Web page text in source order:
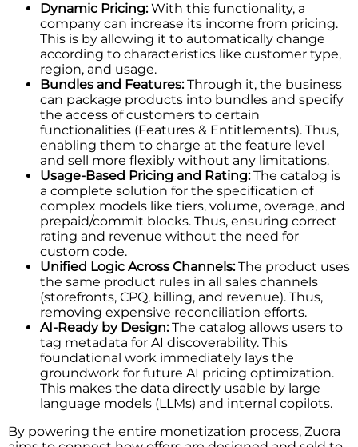
Dynamic Pricing:With this functionality, a
company can increase its income from pricing.
This is by allowing it to automatically change
according to characteristics like customer type,
region, and usage.
Bundles and Features:Through it, the business
can package products into bundles and specify
the access of customers to certain
functionalities (Features & Entitlements). Thus,
enabling them to charge at the feature level
and sell more flexibly without any limitations.
Usage-Based Pricing and Rating:The catalog is
a complete solution for the specification of
complex models like tiers, volume, overage, and
prepaid/commit blocks. Thus, ensuring correct
rating and revenue without the need for
custom code.
Unified Logic Across Channels:The product uses
the same product rules in all sales channels
(storefronts, CPQ, billing, and revenue). Thus,
removing expensive reconciliation efforts.
AI-Ready by Design:The catalog allows users to
tag metadata for AI ​‍​‌‍​‍‌​‍​‌‍​‍‌discoverability. This
foundational work immediately lays the
groundwork for future AI pricing optimization.
This makes the data directly usable by large
language models (LLMs) and internal copilots.
By powering the entire monetization process, Zuora